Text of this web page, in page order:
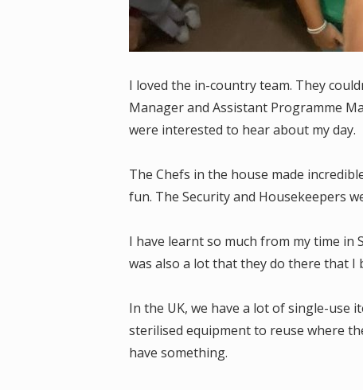
I loved the in-country team. They
Manager and Assistant Programme
were interested to hear about my day.
The Chefs in the house made
fun. The Security and Housekeepers
I have learnt so much from my time in
was also a lot that they do there that I
In the UK, we have a lot of single-use
sterilised equipment to reuse where
have something.